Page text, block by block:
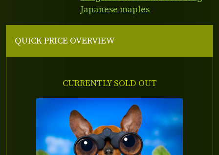
Japanese maples
QUICK PRICE OVERVIEW
CURRENTLY SOLD OUT